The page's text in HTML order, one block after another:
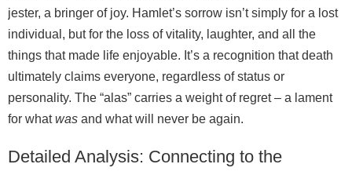
jester, a bringer of joy. Hamlet’s sorrow isn’t simply for a lost
individual, but for the loss of vitality, laughter, and all the
things that made life enjoyable. It’s a recognition that death
ultimately claims everyone, regardless of status or
personality. The “alas” carries a weight of regret – a lament
for whatwas and what will never be again.
Detailed Analysis: Connecting to the